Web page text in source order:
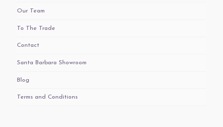
Our Team
To The Trade
Contact
Santa Barbara Showroom
Blog
Terms and Conditions